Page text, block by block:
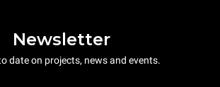
Newsletter
date on projects, news and events.